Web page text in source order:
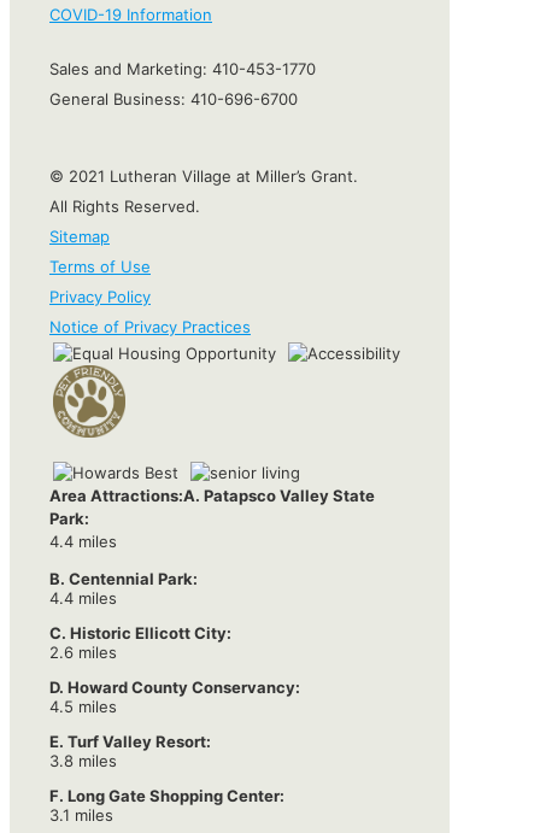
Area Attractions:A. Patapsco Valley State
Park:
4.4 miles
B. Centennial Park:
4.4 miles
C. Historic Ellicott City:
2.6 miles
D. Howard County Conservancy:
4.5 miles
E. Turf Valley Resort:
3.8 miles
F. Long Gate Shopping Center:
3.1 miles
COVID-19 Information
Sales and Marketing: 410-453-1770
General Business: 410-696-6700
© 2021 Lutheran Village at Miller’s Grant.
All Rights Reserved.
Sitemap
Terms of Use
Privacy Policy
Notice of Privacy Practices